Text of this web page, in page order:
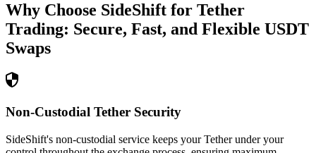
Why Choose SideShift for Tether
Trading: Secure, Fast, and Flexible USDT
Swaps
Non-Custodial Tether Security
SideShift's non-custodial service keeps your Tether under your